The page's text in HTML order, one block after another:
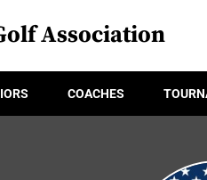
Association
COACHES